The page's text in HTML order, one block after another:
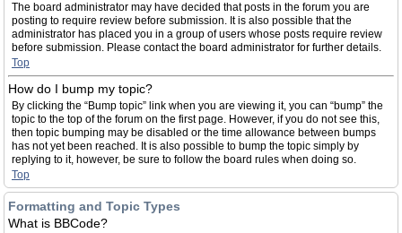
The board administrator may have decided that posts in the forum you are
posting to require review before submission. It is also possible that the
administrator has placed you in a group of users whose posts require review
before submission. Please contact the board administrator for further details.
Top
How do I bump my topic?
By clicking the “Bump topic” link when you are viewing it, you can “bump” the
topic to the top of the forum on the first page. However, if you do not see this,
then topic bumping may be disabled or the time allowance between bumps
has not yet been reached. It is also possible to bump the topic simply by
replying to it, however, be sure to follow the board rules when doing so.
Top
Formatting and Topic Types
What is BBCode?